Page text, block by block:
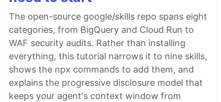
The open-source google/skills repo spans eight
categories, from BigQuery and Cloud Run to
WAF security audits. Rather than installing
everything, this tutorial narrows it to nine skills,
shows the npx commands to add them, and
explains the progressive disclosure model that
keeps your agent's context window from